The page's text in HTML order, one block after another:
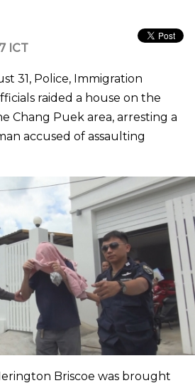
ICT
31, Police, Immigration
raided a house on the
Chang Puek area, arresting a
accused of assaulting
Briscoe was brought